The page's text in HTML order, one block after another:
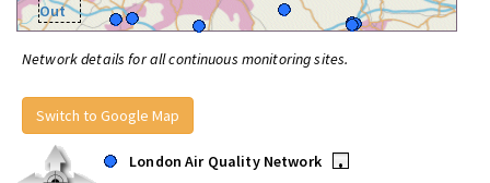
Out
Network details for all continuous monitoring sites.
Switch to Google Map
London Air Quality Network
•